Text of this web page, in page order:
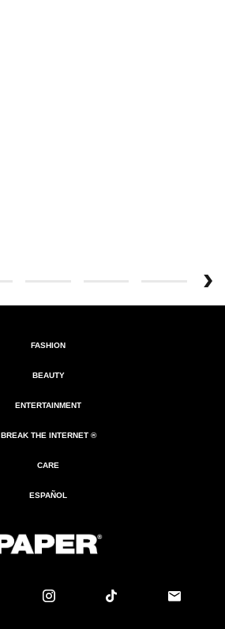
FASHION
BEAUTY
ENTERTAINMENT
BREAK THE INTERNET ®
CARE
ESPAÑOL